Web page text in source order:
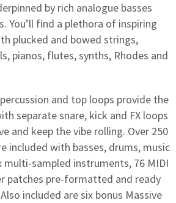
by rich analogue basses
You’ll find a plethora of inspiring
plucked and bowed strings,
pianos, flutes, synths, Rhodes and
and top loops provide the
separate snare, kick and FX loops
and keep the vibe rolling. Over 250
included with basses, drums, music
multi-sampled instruments, 76 MIDI
patches pre-formatted and ready
included are six bonus Massive